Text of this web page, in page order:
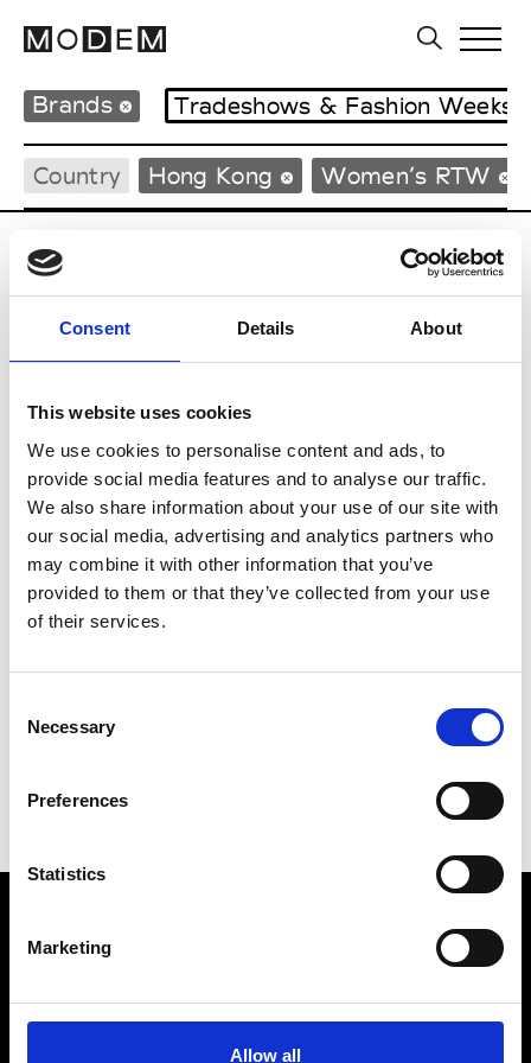
Consent Details About
This website uses cookies
We use cookies to personalise content and ads, to
provide social media features and to analyse our traffic.
We also share information about your use of our site with
our social media, advertising and analytics partners who
may combine it with other information that you’ve
provided to them or that they’ve collected from your use
of their services.
Selection
Necessary
Preferences
Statistics
Marketing
Allow all
Brands Tradeshows & Fashion Weeks
Country Hong Kong Women’s RTW
C
Celine Kwan W’s RTW
S
Sweetlimejuice
VEDRA INC. © Modemonline 2021
About Modem